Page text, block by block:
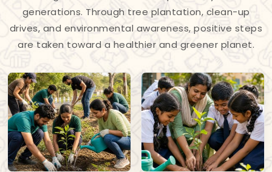
generations. Through tree plantation, clean-up
drives, and environmental awareness, positive steps
are taken toward a healthier and greener planet.